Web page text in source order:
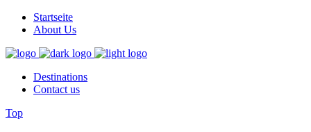
Startseite
About Us
Destinations
Contact us
Top